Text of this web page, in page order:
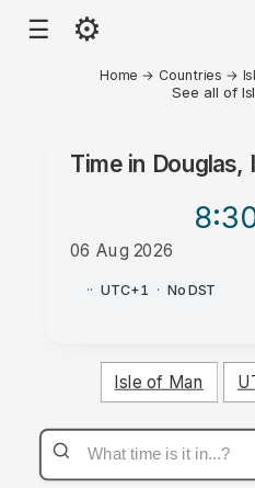
☰ ⚙
Home → Countries →
See all of
Time in Douglas,
06 Aug 2026
PM
·· UTC+1 · No DST
Isle of Man